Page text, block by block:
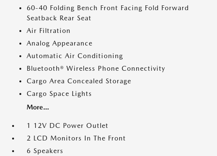
60-40 Folding Bench Front Facing Fold Forward
Seatback Rear Seat
Air Filtration
Analog Appearance
Automatic Air Conditioning
Bluetooth® Wireless Phone Connectivity
Cargo Area Concealed Storage
Cargo Space Lights
More...
1 12V DC Power Outlet
2 LCD Monitors In The Front
6 Speakers